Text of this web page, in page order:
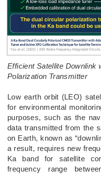
Efficient Satellite Downlink
Polarization Transmitter
­Low earth orbit (LEO)
for environmental
purposes, such as the
data transmitted from the
on Earth, known as
a result, requires new
Ka band for satellite
frequency range